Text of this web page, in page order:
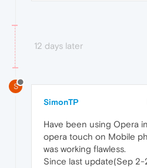
12 days later
S
SimonTP
Have been using Opera
opera touch on Mobile
was working flawless.
Since last update(Sep